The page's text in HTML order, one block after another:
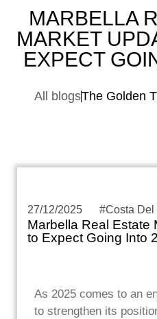
MARBELLA
MARKET
EXPECT
All blogsThe Golden
27/12/2025 #Costa Del
Marbella Real Estate
to Expect Going Into
As 2025 comes to an
to strengthen its